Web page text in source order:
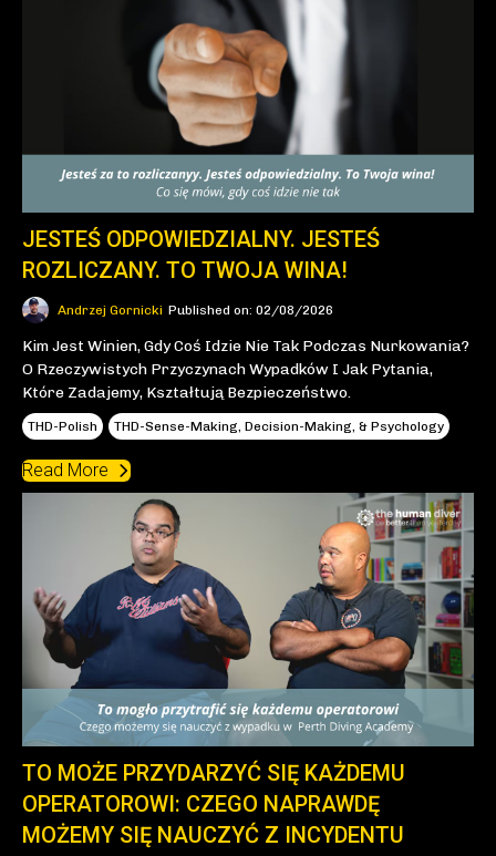
JESTEŚ ODPOWIEDZIALNY. JESTEŚ
ROZLICZANY. TO TWOJA WINA!
Andrzej Gornicki Published on: 02/08/2026
Kim Jest Winien, Gdy Coś Idzie Nie Tak Podczas Nurkowania?
O Rzeczywistych Przyczynach Wypadków I Jak Pytania,
Które Zadajemy, Kształtują Bezpieczeństwo.
THD-Polish THD-Sense-Making, Decision-Making, & Psychology
Read More
TO MOŻE PRZYDARZYĆ SIĘ KAŻDEMU
OPERATOROWI: CZEGO NAPRAWDĘ
MOŻEMY SIĘ NAUCZYĆ Z INCYDENTU